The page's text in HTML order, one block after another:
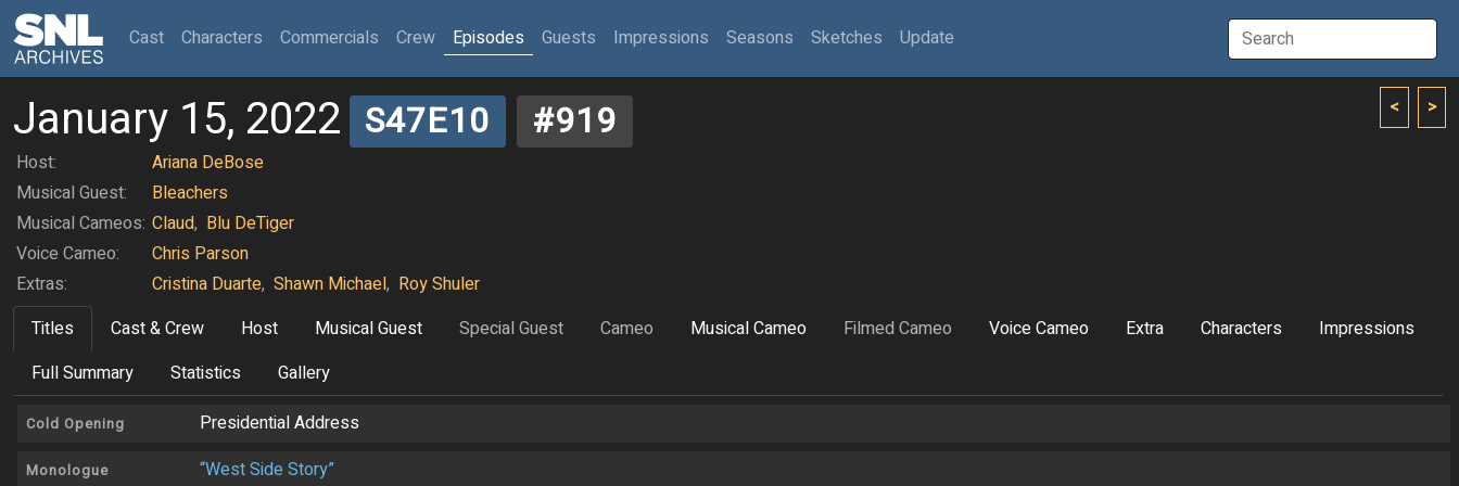
Cast(current)
Characters Commercials Crew Episodes Guests Impressions Seasons Sketches Update
< >
January 15, 2022 S47E10 #919
Host:
Ariana DeBose
Musical Guest:
Bleachers
Musical Cameos: Claud, Blu DeTiger
Voice Cameo:
Chris Parson
Extras:
Cristina Duarte, Shawn Michael, Roy Shuler
Titles
Cast & Crew Host Musical Guest Special Guest Cameo Musical Cameo Filmed Cameo Voice Cameo Extra Characters
Impressions
Full Summary
Statistics Gallery
Cold Opening Presidential Address
Monologue “West Side Story”